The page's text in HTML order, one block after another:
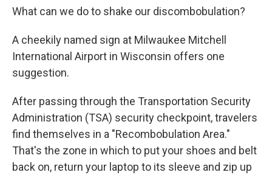
What can we do to shake our discombobulation?
A cheekily named sign at Milwaukee Mitchell
International Airport in Wisconsin offers one
suggestion.
After passing through the Transportation Security
Administration (TSA) security checkpoint, travelers
find themselves in a "Recombobulation Area."
That's the zone in which to put your shoes and belt
back on, return your laptop to its sleeve and zip up